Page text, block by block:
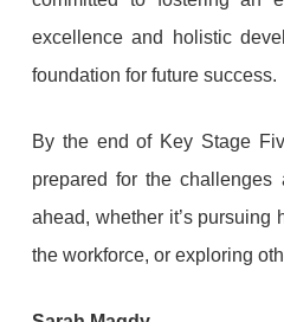
excellence and holistic
foundation for future success.
By the end of Key Stage
prepared for the
ahead, whether it’s pursuing
the workforce, or exploring